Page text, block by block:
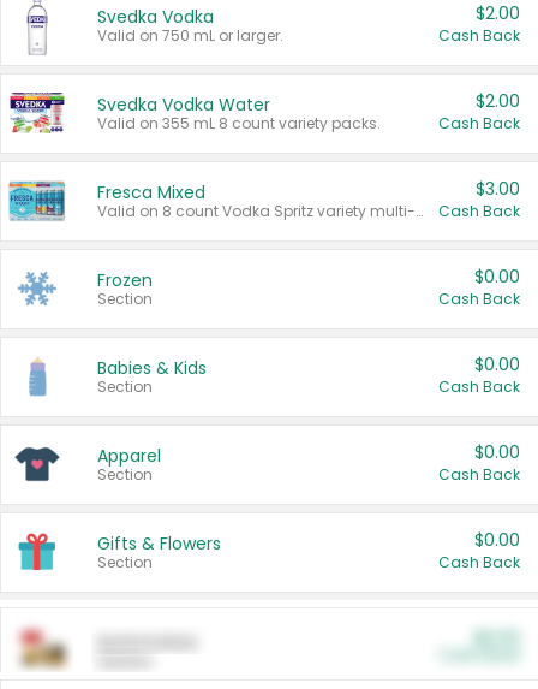
Svedka Vodka
Valid on 750 mL or larger.
$2.00
Cash Back
Svedka Vodka Water
Valid on 355 mL 8 count variety packs.
$2.00
Cash Back
Fresca Mixed
Valid on 8 count Vodka Spritz variety multi-packs.
$3.00
Cash Back
Frozen
Section
$0.00
Cash Back
Babies & Kids
Section
$0.00
Cash Back
Apparel
Section
$0.00
Cash Back
Gifts & Flowers
Section
$0.00
Cash Back